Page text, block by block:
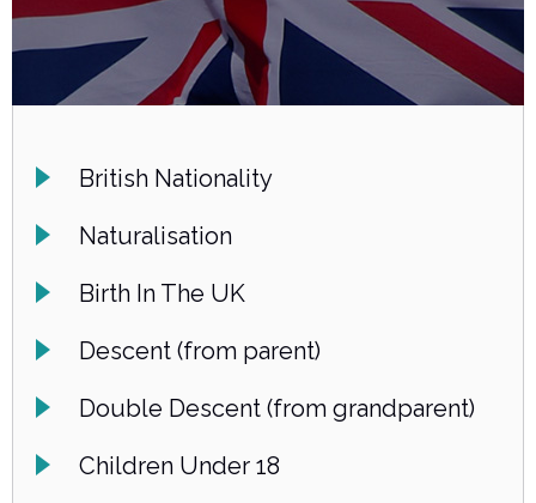
British Nationality
Naturalisation
Birth In The UK
Descent (from parent)
Double Descent (from grandparent)
Children Under 18